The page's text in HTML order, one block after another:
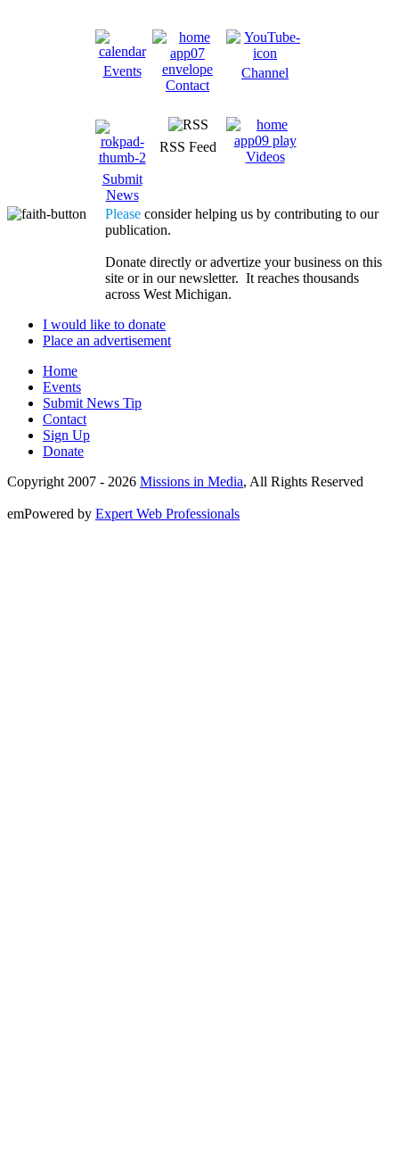
Events
Contact
Channel
Submit
News
RSS Feed
Videos
Please consider helping us by contributing to our
publication.
Donate directly or advertize your business on this
site or in our newsletter. It reaches thousands
across West Michigan.
I would like to donate
Place an advertisement
Home
Events
Submit News Tip
Contact
Sign Up
Donate
Copyright 2007 - 2026 Missions in Media, All Rights Reserved
emPowered by Expert Web Professionals